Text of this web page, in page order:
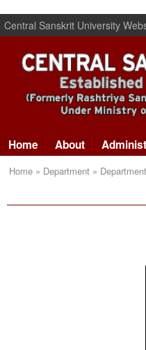
Central Sanskrit University
Home About
Home » Department »